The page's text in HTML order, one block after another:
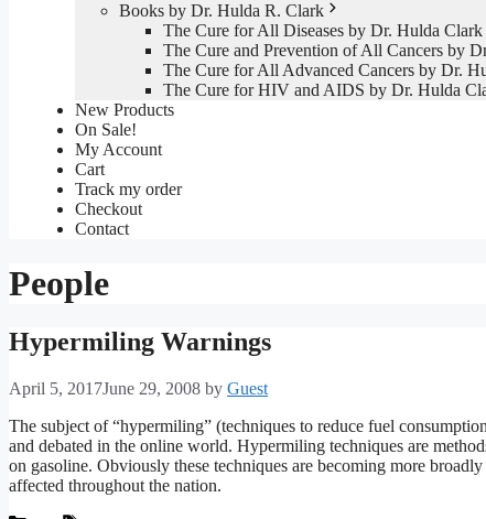
Books by Dr. Hulda R. Clark
The Cure for All Diseases by Dr. Hulda Clark
The Cure and Prevention of All Cancers by
The Cure for All Advanced Cancers by Dr.
The Cure for HIV and AIDS by Dr. Hulda
New Products
On Sale!
My Account
Cart
Track my order
Checkout
Contact
People
Hypermiling Warnings
April 5, 2017June 29, 2008 by Guest
The subject of “hypermiling” (techniques to reduce fuel
and debated in the online world. Hypermiling techniques are
on gasoline. Obviously these techniques are becoming more
affected throughout the nation.